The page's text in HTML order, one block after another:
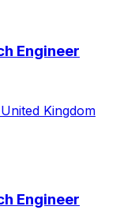
Engineer
Kingdom
Engineer